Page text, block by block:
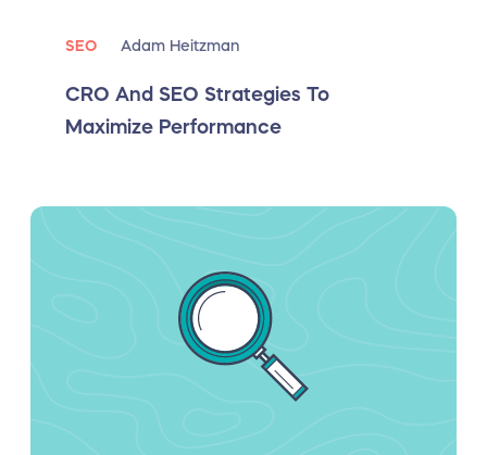
SEO Adam Heitzman
CRO And SEO Strategies To
Maximize Performance